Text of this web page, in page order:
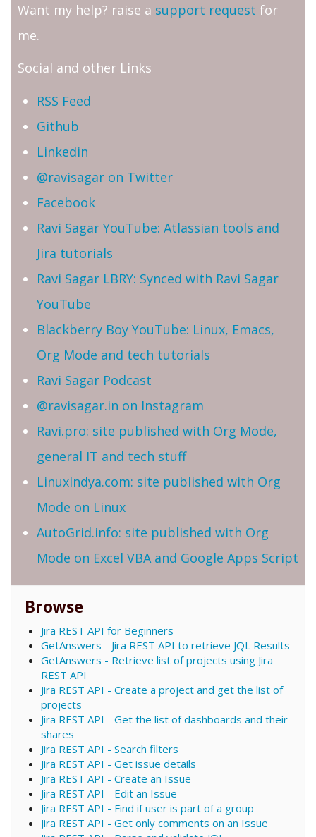
Want my help? raise a support request for
me.
Social and other Links
RSS Feed
Github
Linkedin
@ravisagar on Twitter
Facebook
Ravi Sagar YouTube: Atlassian tools and
Jira tutorials
Ravi Sagar LBRY: Synced with Ravi Sagar
YouTube
Blackberry Boy YouTube: Linux, Emacs,
Org Mode and tech tutorials
Ravi Sagar Podcast
@ravisagar.in on Instagram
Ravi.pro: site published with Org Mode,
general IT and tech stuff
LinuxIndya.com: site published with Org
Mode on Linux
AutoGrid.info: site published with Org
Mode on Excel VBA and Google Apps Script
Browse
Jira REST API for Beginners
GetAnswers - Jira REST API to retrieve JQL Results
GetAnswers - Retrieve list of projects using Jira
REST API
Jira REST API - Create a project and get the list of
projects
Jira REST API - Get the list of dashboards and their
shares
Jira REST API - Search filters
Jira REST API - Get issue details
Jira REST API - Create an Issue
Jira REST API - Edit an Issue
Jira REST API - Find if user is part of a group
Jira REST API - Get only comments on an Issue